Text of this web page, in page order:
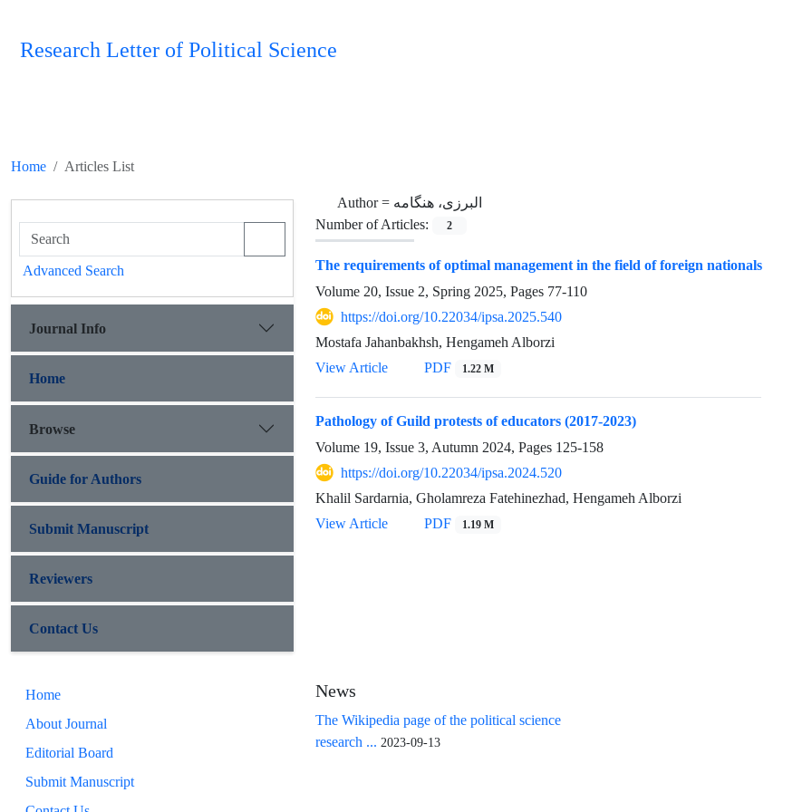
Research Letter of Political Science
Home Articles List
Author = البرزی، هنگامه
Number of Articles:
2
The requirements of optimal management in the field of foreign nationals
Volume 20, Issue 2, Spring 2025, Pages 77-110
https://doi.org/10.22034/ipsa.2025.540
Mostafa Jahanbakhsh, Hengameh Alborzi
View Article
PDF 1.22 M
Pathology of Guild protests of educators (2017-2023)
Volume 19, Issue 3, Autumn 2024, Pages 125-158
https://doi.org/10.22034/ipsa.2024.520
Khalil Sardarnia, Gholamreza Fatehinezhad, Hengameh Alborzi
View Article
PDF 1.19 M
Advanced Search
Journal Info
Home
Browse
Guide for Authors
Submit Manuscript
Reviewers
Contact Us
Home
About Journal
Editorial Board
Submit Manuscript
News
The Wikipedia page of the political science
research ... 2023-09-13